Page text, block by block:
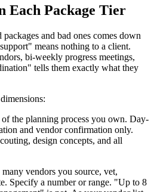
Each Package Tier
and bad ones comes down
means nothing to a client.
bi-weekly progress meetings,
tells them exactly what they
the planning process you own. Day-
and vendor confirmation only.
design concepts, and all
vendors you source, vet,
Specify a number or range. "Up to 8